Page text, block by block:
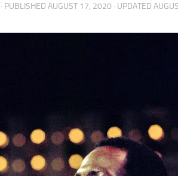
· PUBLISHED AUGUST 17, 2020 · UPDATED